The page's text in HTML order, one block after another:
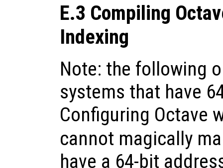
E.3 Compiling
Indexing
Note: the following
systems that have
Configuring Octave
cannot magically
have a 64-bit